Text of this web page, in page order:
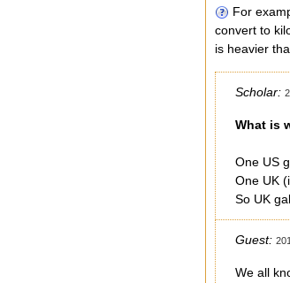
For
convert to
is heavier
Scholar:
What is
One US
One UK
So UK
Guest:
We all